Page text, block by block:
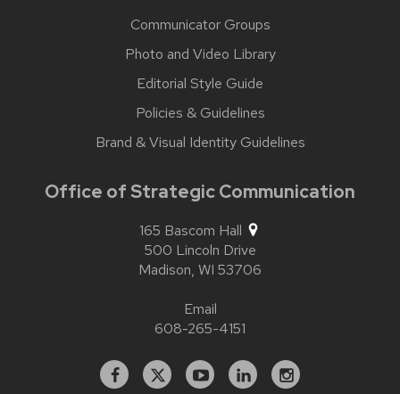
Communicator Groups
Photo and Video Library
Editorial Style Guide
Policies & Guidelines
Brand & Visual Identity Guidelines
Office of Strategic Communication
165 Bascom Hall
500 Lincoln Drive
Madison, WI 53706
Email
608-265-4151